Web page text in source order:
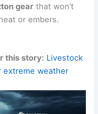
gearthat won’t
or embers.
this story: Livestock
extreme weather